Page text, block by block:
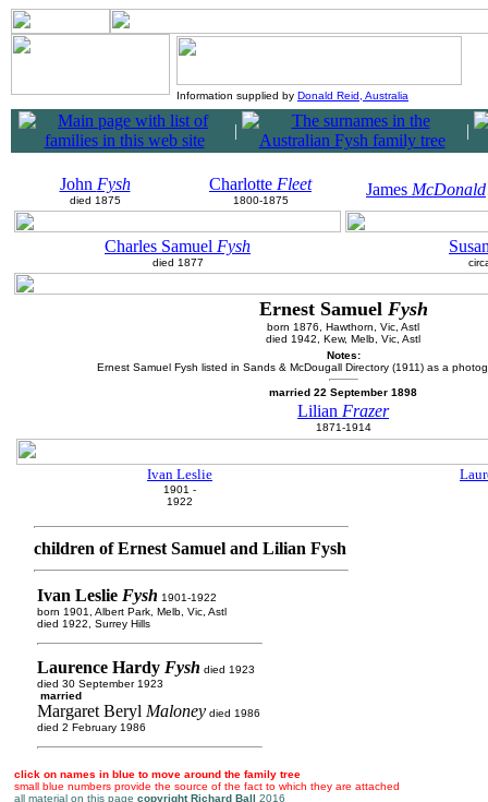
Information supplied by Donald Reid, Australia
| |
John Fysh
died 1875
Charlotte Fleet
1800-1875
James McDonald
Charles Samuel Fysh
died 1877
Ernest Samuel Fysh
born 1876, Hawthorn, Vic, Astl
died 1942, Kew, Melb, Vic, Astl
Notes:
Ernest Samuel Fysh listed in Sands & McDougall Directory (1911) as a
married 22 September 1898
Lilian Frazer
1871-1914
Ivan Leslie
1901 -
1922
children of Ernest Samuel and Lilian Fysh
Ivan Leslie Fysh 1901-1922
born 1901, Albert Park, Melb, Vic, Astl
died 1922, Surrey Hills
Laurence Hardy Fysh died 1923
died 30 September 1923
married
Margaret Beryl Maloney died 1986
died 2 February 1986
click on names in blue to move around the family tree
small blue numbers provide the source of the fact to which they are attached
all material on this page copyright Richard Ball 2016